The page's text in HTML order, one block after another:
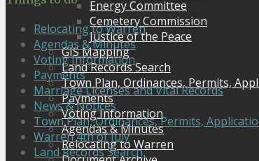
Energy Committee
Cemetery Commission
Justice of the Peace
GIS Mapping
Land Records Search
Town Plan, Ordinances, Permits,
Payments
Voting Information
Agendas & Minutes
Relocating to Warren
Relocating to Warren
Agendas & Minutes
Voting Information
Payments
Marriage Licenses and Vital Records
News & Notices
Town Plan, Ordinances, Permits,
Warren 4th of July
Land Records Search